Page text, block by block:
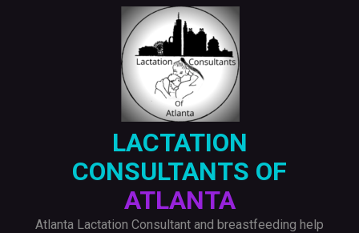
LACTATION
CONSULTANTS OF
ATLANTA
Atlanta Lactation Consultant and breastfeeding help